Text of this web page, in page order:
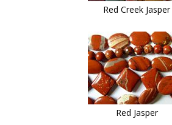
Red Creek Jasper
Red Jasper